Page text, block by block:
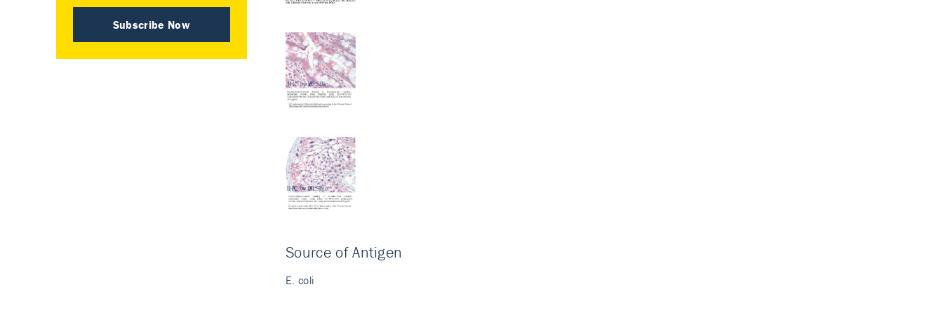
Source of Antigen
E. coli
Subscribe Now